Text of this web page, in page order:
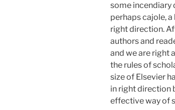
some incendiary
perhaps cajole,
right direction.
authors and
and we are right
the rules of
size of Elsevier
in right direction
effective way of